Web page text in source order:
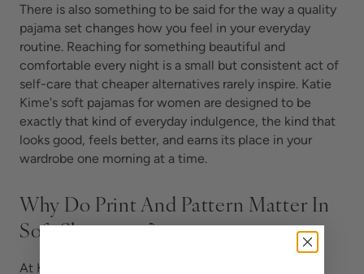
There is also something to be said for the way a quality
pajama set changes how you feel in your everyday
routine. Reaching for something beautiful and
comfortable every night is a small but consistent act of
self-care that cheaper alternatives rarely inspire. Katie
Kime's soft pajamas for women are designed to be
exactly that kind of everyday indulgence, the kind that
looks good, feels better, and earns its place in your
wardrobe one morning at a time.
Why Do Print And Pattern Matter In
Soft Sleepwear?
At Katie Kime, everything in our